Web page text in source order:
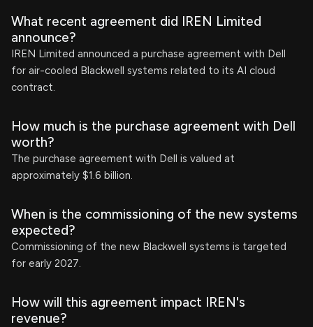
What recent agreement did IREN Limited
announce?
IREN Limited announced a purchase agreement with Dell
for air-cooled Blackwell systems related to its AI cloud
contract.
How much is the purchase agreement with Dell
worth?
The purchase agreement with Dell is valued at
approximately $1.6 billion.
When is the commissioning of the new systems
expected?
Commissioning of the new Blackwell systems is targeted
for early 2027.
How will this agreement impact IREN's
revenue?